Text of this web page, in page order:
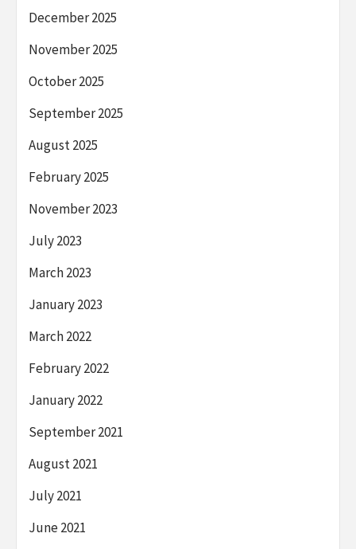
December 2025
November 2025
October 2025
September 2025
August 2025
February 2025
November 2023
July 2023
March 2023
January 2023
March 2022
February 2022
January 2022
September 2021
August 2021
July 2021
June 2021